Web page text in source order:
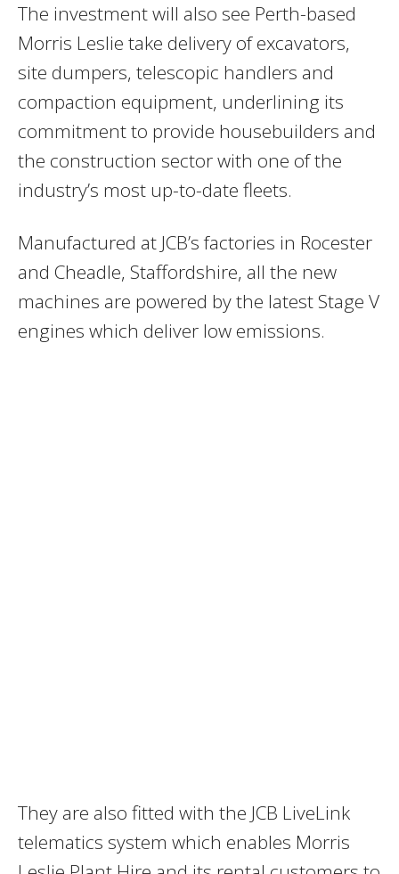
The investment will also see Perth-based
Morris Leslie take delivery of excavators,
site dumpers, telescopic handlers and
compaction equipment, underlining its
commitment to provide housebuilders and
the construction sector with one of the
industry’s most up-to-date fleets.
Manufactured at JCB’s factories in Rocester
and Cheadle, Staffordshire, all the new
machines are powered by the latest Stage V
engines which deliver low emissions.
They are also fitted with the JCB LiveLink
telematics system which enables Morris